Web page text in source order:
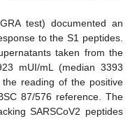
test) documented an
to the S1 peptides.
taken from the
mUI/mL (median 3393
reading of the positive
87/576 reference. The
SARSCoV2 peptides